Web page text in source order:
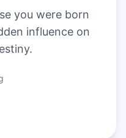
you were born
influence on